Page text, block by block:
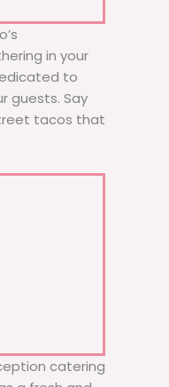
in your
to
guests. Say
tacos that
catering